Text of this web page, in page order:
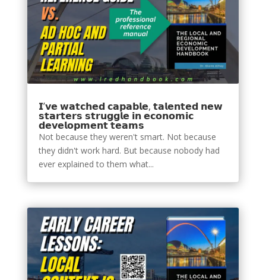
𝗜’𝘃𝗲 𝘄𝗮𝘁𝗰𝗵𝗲𝗱 𝗰𝗮𝗽𝗮𝗯𝗹𝗲, 𝘁𝗮𝗹𝗲𝗻𝘁𝗲𝗱 𝗻𝗲𝘄
𝘀𝘁𝗮𝗿𝘁𝗲𝗿𝘀 𝘀𝘁𝗿𝘂𝗴𝗴𝗹𝗲 𝗶𝗻 𝗲𝗰𝗼𝗻𝗼𝗺𝗶𝗰
𝗱𝗲𝘃𝗲𝗹𝗼𝗽𝗺𝗲𝗻𝘁 𝘁𝗲𝗮𝗺𝘀
Not because they weren't smart. Not because
they didn't work hard. But because nobody had
ever explained to them what...